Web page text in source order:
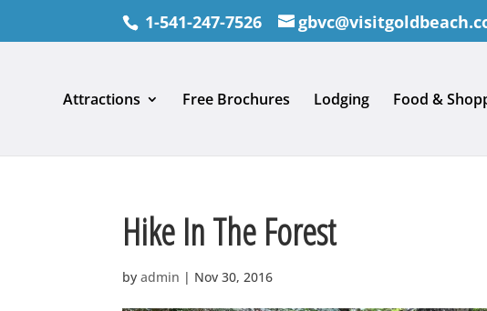
1-541-247-7526
Attractions Free Brochures Lodging Food &
Hike In The Forest
byadmin | Nov 30, 2016